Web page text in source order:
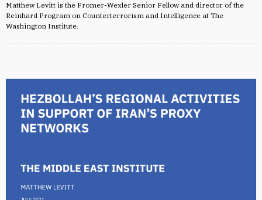
Matthew Levitt is the Fromer-Wexler Senior Fellow and director of the
Reinhard Program on Counterterrorism and Intelligence at The
Washington Institute.